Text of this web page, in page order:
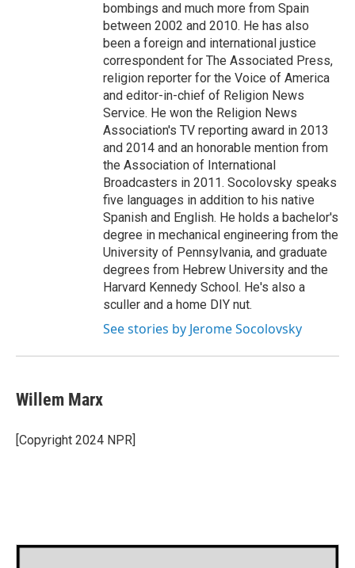
bombings and much more from Spain
between 2002 and 2010. He has also
been a foreign and international justice
correspondent for The Associated Press,
religion reporter for the Voice of America
and editor-in-chief of Religion News
Service. He won the Religion News
Association's TV reporting award in 2013
and 2014 and an honorable mention from
the Association of International
Broadcasters in 2011. Socolovsky speaks
five languages in addition to his native
Spanish and English. He holds a bachelor's
degree in mechanical engineering from the
University of Pennsylvania, and graduate
degrees from Hebrew University and the
Harvard Kennedy School. He's also a
sculler and a home DIY nut.
See stories by Jerome Socolovsky
Willem Marx
[Copyright 2024 NPR]